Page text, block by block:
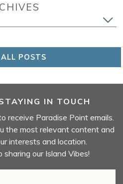
POSTS
IN TOUCH
receive Paradise Point emails.
the most relevant content and
interests and location.
our Island Vibes!